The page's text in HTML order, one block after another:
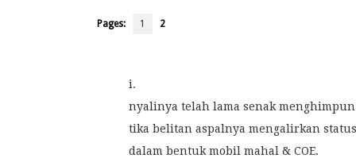
Pages: 1 2
i.
nyalinya telah lama senak menghimpun
tika belitan aspalnya mengalirkan status
dalam bentuk mobil mahal & COE.